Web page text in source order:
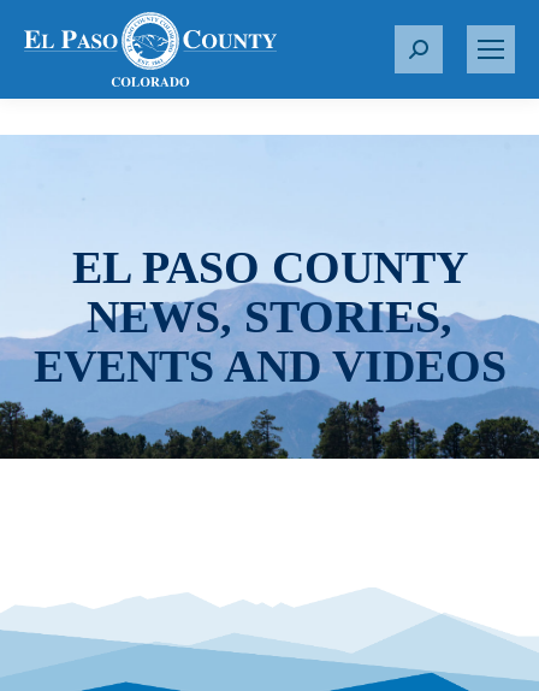
S
r
EL PASO COUNTY
NEWS, STORIES,
EVENTS AND VIDEOS